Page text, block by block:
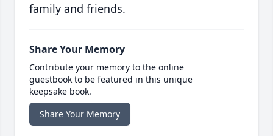
family and friends.
Share Your Memory
Contribute your memory to the online
guestbook to be featured in this unique
keepsake book.
Share Your Memory